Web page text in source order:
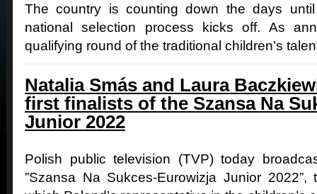
The country is counting down the days
national selection process kicks off. As
qualifying round of the traditional children’s
Natalia Smás and Laura
first finalists of the Szansa Na
Junior 2022
Polish public television (TVP) today
”Szansa Na Sukces-Eurowizja Junior